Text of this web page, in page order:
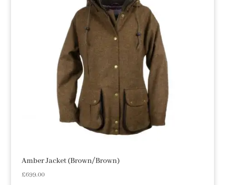
Amber Jacket (Brown/Brown)
£699.00